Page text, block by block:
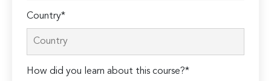
Country*
How did you learn about this course?*